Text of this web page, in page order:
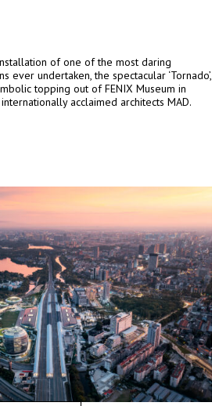
of one of the most daring
ever undertaken, the spectacular ‘Tornado’,
topping out of FENIX Museum in
acclaimed architects MAD.